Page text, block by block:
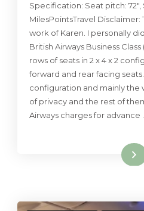
Specification: Seat pitch: 72″,
MilesPointsTravel Disclaimer:
work of Karen. I personally
British Airways Business
rows of seats in 2 x 4 x 2
forward and rear facing
configuration and mainly the
of privacy and the rest of
Airways charges for advance …
Read More